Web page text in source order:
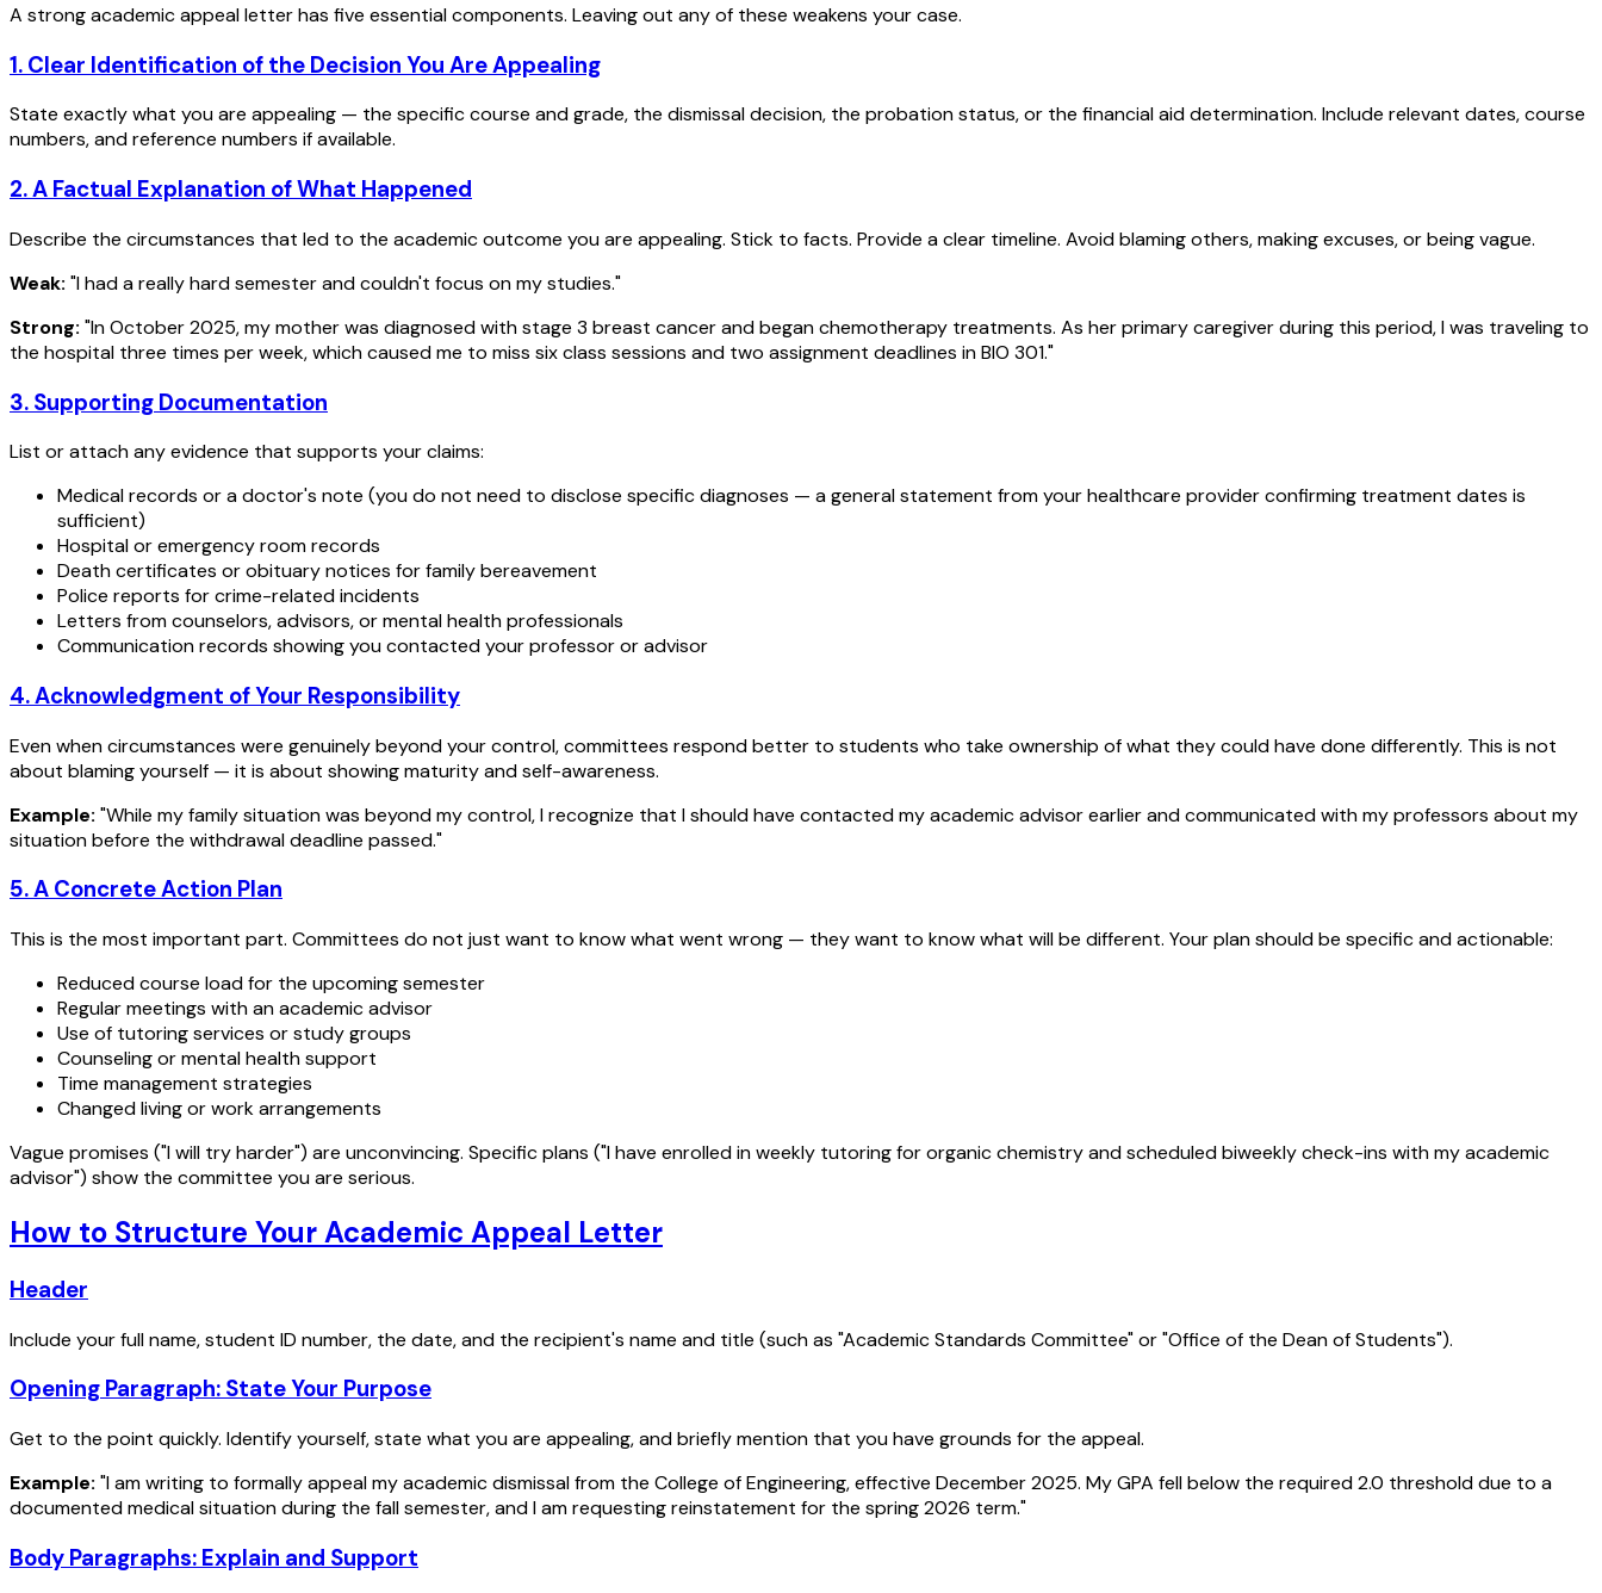
A strong academic appeal letter has five essential components. Leaving out any of these weakens your case.
1. Clear Identification of the Decision You Are Appealing
State exactly what you are appealing — the specific course and grade, the dismissal decision, the probation status, or the financial aid determination. Include relevant dates, course
numbers, and reference numbers if available.
2. A Factual Explanation of What Happened
Describe the circumstances that led to the academic outcome you are appealing. Stick to facts. Provide a clear timeline. Avoid blaming others, making excuses, or being vague.
Weak: "I had a really hard semester and couldn't focus on my studies."
Strong: "In October 2025, my mother was diagnosed with stage 3 breast cancer and began chemotherapy treatments. As her primary caregiver during this period, I was traveling to
the hospital three times per week, which caused me to miss six class sessions and two assignment deadlines in BIO 301."
3. Supporting Documentation
List or attach any evidence that supports your claims:
Medical records or a doctor's note (you do not need to disclose specific diagnoses — a general statement from your healthcare provider confirming treatment dates is
sufficient)
Hospital or emergency room records
Death certificates or obituary notices for family bereavement
Police reports for crime-related incidents
Letters from counselors, advisors, or mental health professionals
Communication records showing you contacted your professor or advisor
4. Acknowledgment of Your Responsibility
Even when circumstances were genuinely beyond your control, committees respond better to students who take ownership of what they could have done differently. This is not
about blaming yourself — it is about showing maturity and self-awareness.
Example: "While my family situation was beyond my control, I recognize that I should have contacted my academic advisor earlier and communicated with my professors about my
situation before the withdrawal deadline passed."
5. A Concrete Action Plan
This is the most important part. Committees do not just want to know what went wrong — they want to know what will be different. Your plan should be specific and actionable:
Reduced course load for the upcoming semester
Regular meetings with an academic advisor
Use of tutoring services or study groups
Counseling or mental health support
Time management strategies
Changed living or work arrangements
Vague promises ("I will try harder") are unconvincing. Specific plans ("I have enrolled in weekly tutoring for organic chemistry and scheduled biweekly check-ins with my academic
advisor") show the committee you are serious.
How to Structure Your Academic Appeal Letter
Header
Include your full name, student ID number, the date, and the recipient's name and title (such as "Academic Standards Committee" or "Office of the Dean of Students").
Opening Paragraph: State Your Purpose
Get to the point quickly. Identify yourself, state what you are appealing, and briefly mention that you have grounds for the appeal.
Example: "I am writing to formally appeal my academic dismissal from the College of Engineering, effective December 2025. My GPA fell below the required 2.0 threshold due to a
documented medical situation during the fall semester, and I am requesting reinstatement for the spring 2026 term."
Body Paragraphs: Explain and Support